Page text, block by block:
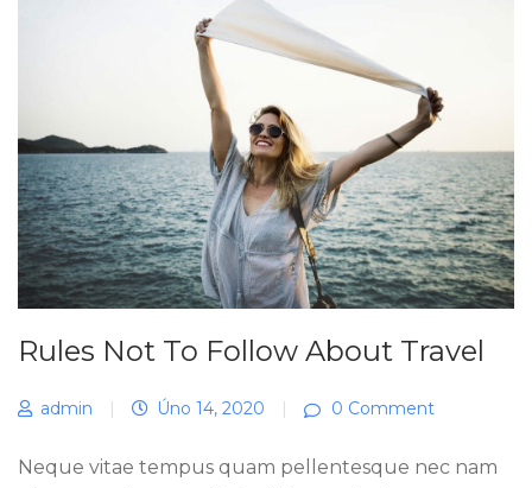
Rules Not To Follow About Travel
admin Úno 14, 2020 0 Comment
Neque vitae tempus quam pellentesque nec nam